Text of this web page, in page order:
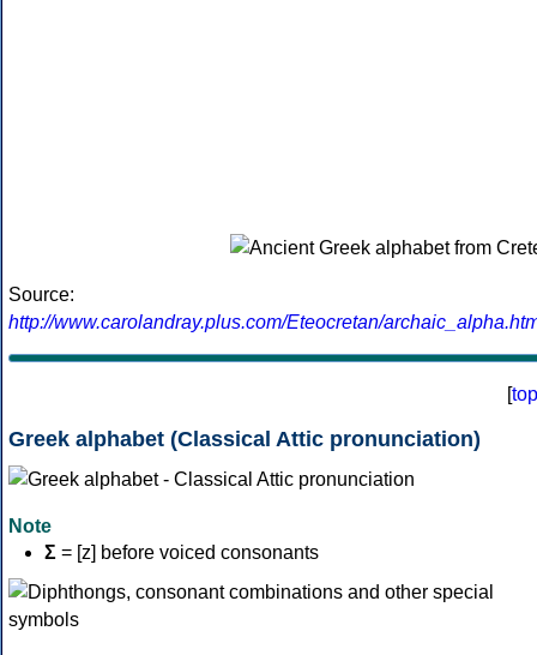
Source:
http://www.carolandray.plus.com/Eteocretan/
[top
Greek alphabet (Classical Attic pronunciation)
Note
Σ = [z] before voiced consonants